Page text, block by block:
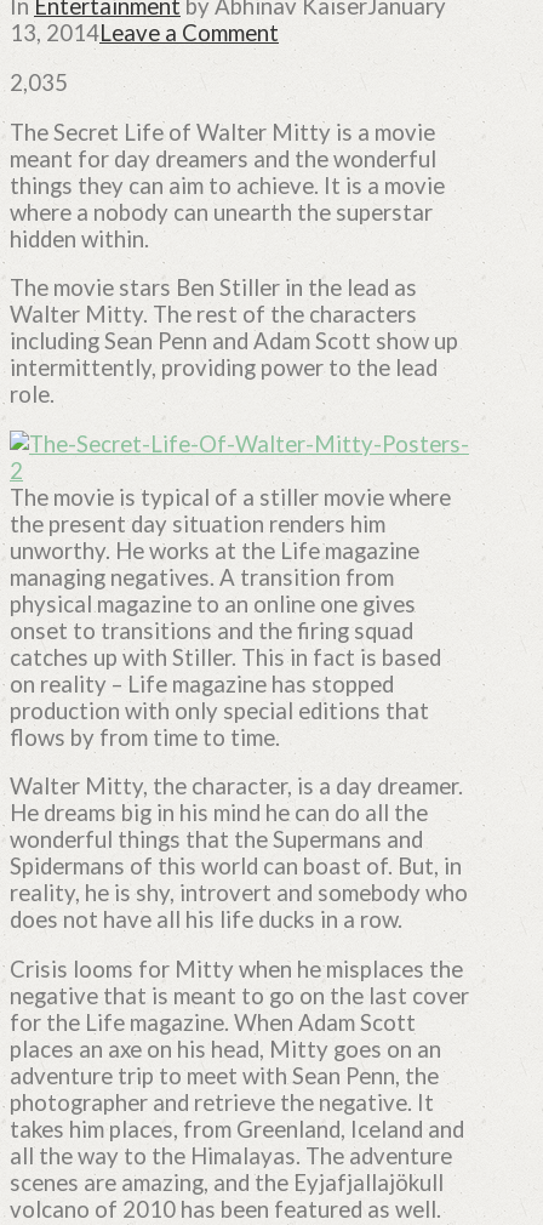
In Entertainment by Abhinav KaiserJanuary
13, 2014Leave a Comment
2,035
The Secret Life of Walter Mitty is a movie
meant for day dreamers and the wonderful
things they can aim to achieve. It is a movie
where a nobody can unearth the superstar
hidden within.
The movie stars Ben Stiller in the lead as
Walter Mitty. The rest of the characters
including Sean Penn and Adam Scott show up
intermittently, providing power to the lead
role.
The movie is typical of a stiller movie where
the present day situation renders him
unworthy. He works at the Life magazine
managing negatives. A transition from
physical magazine to an online one gives
onset to transitions and the firing squad
catches up with Stiller. This in fact is based
on reality – Life magazine has stopped
production with only special editions that
flows by from time to time.
Walter Mitty, the character, is a day dreamer.
He dreams big in his mind he can do all the
wonderful things that the Supermans and
Spidermans of this world can boast of. But, in
reality, he is shy, introvert and somebody who
does not have all his life ducks in a row.
Crisis looms for Mitty when he misplaces the
negative that is meant to go on the last cover
for the Life magazine. When Adam Scott
places an axe on his head, Mitty goes on an
adventure trip to meet with Sean Penn, the
photographer and retrieve the negative. It
takes him places, from Greenland, Iceland and
all the way to the Himalayas. The adventure
scenes are amazing, and the Eyjafjallajökull
volcano of 2010 has been featured as well.